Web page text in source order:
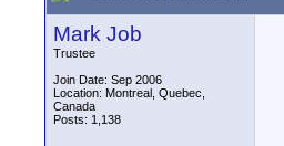
Mark Job
Trustee
Join Date: Sep 2006
Location: Montreal, Quebec,
Canada
Posts: 1,138